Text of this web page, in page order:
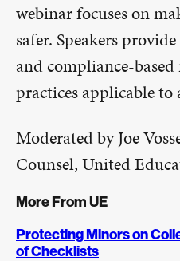
webinar focuses on
safer. Speakers
and compliance-
practices applicable
Moderated by Joe
Counsel, United
More From UE
Protecting Minors on
of Checklists